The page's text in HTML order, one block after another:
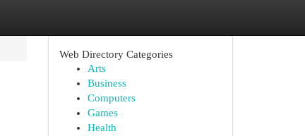
Web Directory Categories
Arts
Business
Computers
Games
Health